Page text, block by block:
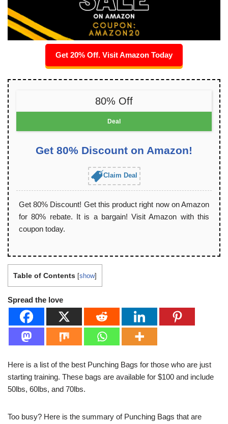
Get 20% Off. Visit Amazon Today
80% Off
Deal
Get 80% Discount on Amazon!
Claim Deal
Get 80% Discount! Get this product right now on Amazon
for 80% rebate. It is a bargain! Visit Amazon with this
coupon today.
Table of Contents [show]
Spread the love
Here is a list of the best Punching Bags for those who are just
starting training. These bags are available for $100 and include
50lbs, 60lbs, and 70lbs.
Too busy? Here is the summary of Punching Bags that are